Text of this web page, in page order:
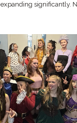
significantly.